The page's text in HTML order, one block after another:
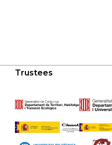
Trustees